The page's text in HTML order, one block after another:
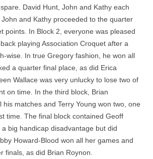
David Hunt, John and Kathy each
and Kathy proceeded to the quarter
points. In Block 2, everyone was pleased
playing Association Croquet after a
wise. In true Gregory fashion, he won all
a quarter final place, as did Erica
Wallace was very unlucky to lose two of
on time. In the third block, Brian
his matches and Terry Young won two, one
time. The final block contained Geoff
big handicap disadvantage but did
Howard-Blood won all her games and
finals, as did Brian Roynon.